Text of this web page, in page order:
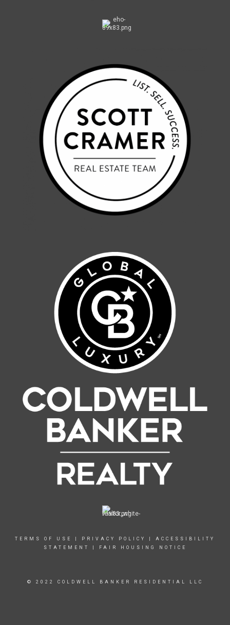
TERMS OF USE PRIVACY POLICY
ACCESSIBILITY
STATEMENT
FAIR HOUSING NOTICE
© 2022 COLDWELL BANKER RESIDENTIAL LLC